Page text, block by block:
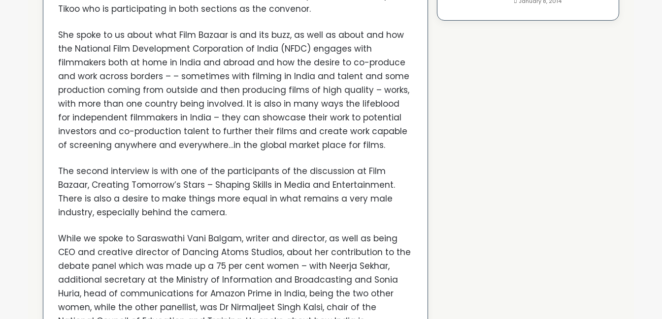
Tikoo who is participating in both sections as the convenor.
She spoke to us about what Film Bazaar is and its buzz, as well as about and how
the National Film Development Corporation of India (NFDC) engages with
filmmakers both at home in India and abroad and how the desire to co-produce
and work across borders – – sometimes with filming in India and talent and some
production coming from outside and then producing films of high quality – works,
with more than one country being involved. It is also in many ways the lifeblood
for independent filmmakers in India – they can showcase their work to potential
investors and co-production talent to further their films and create work capable
of screening anywhere and everywhere…in the global market place for films.
The second interview is with one of the participants of the discussion at Film
Bazaar, Creating Tomorrow’s Stars – Shaping Skills in Media and Entertainment.
There is also a desire to make things more equal in what remains a very male
industry, especially behind the camera.
While we spoke to Saraswathi Vani Balgam, writer and director, as well as being
CEO and creative director of Dancing Atoms Studios, about her contribution to the
debate panel which was made up a 75 per cent women – with Neerja Sekhar,
additional secretary at the Ministry of Information and Broadcasting and Sonia
Huria, head of communications for Amazon Prime in India, being the two other
women, while the other panellist, was Dr Nirmaljeet Singh Kalsi, chair of the